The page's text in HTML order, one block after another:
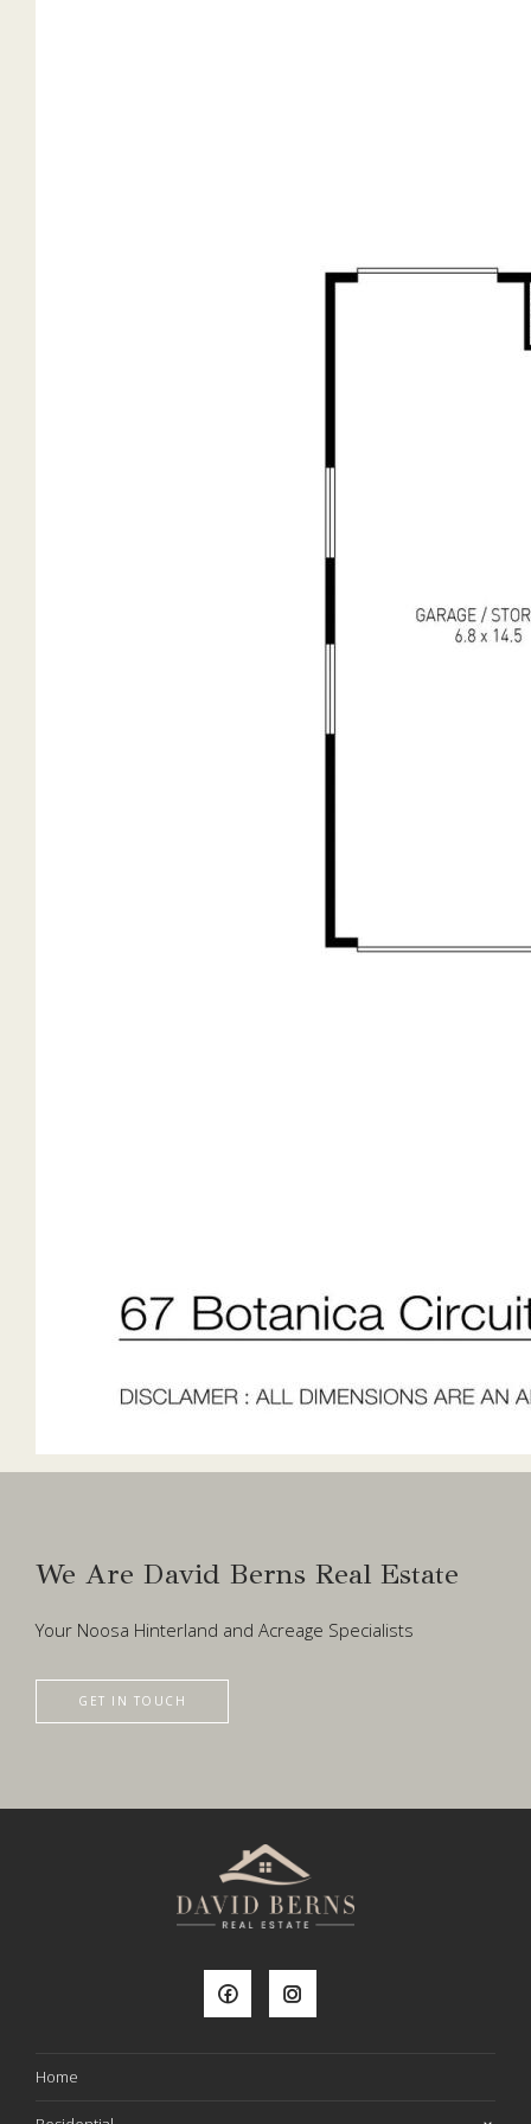
We Are David Berns Real Estate
Your Noosa Hinterland and Acreage Specialists
GET IN TOUCH
Home